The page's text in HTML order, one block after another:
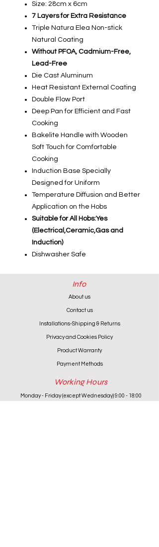
Size: 28cm x 6cm
7 Layers for Extra Resistance
Triple Natura Elea Non-stick
Natural Coating
Without PFOA, Cadmium-Free,
Lead-Free
Die Cast Aluminum
Heat Resistant External Coating
Double Flow Port
Deep Pan for Efficient and Fast
Cooking
Bakelite Handle with Wooden
Soft Touch for Comfortable
Cooking
Induction Base Specially
Designed for Uniform
Temperature Diffusion and Better
Application on the Hobs
Suitable for All Hobs:Yes
(Electrical,Ceramic,Gas and
Induction)
Dishwasher Safe
Info
About us
Contact us
Installations-Shipping & Returns
Privacy and Cookies Policy
Product Warranty
Payment Methods
Working Hours
Monday - Friday (except Wednesday) 9:00 - 18:00